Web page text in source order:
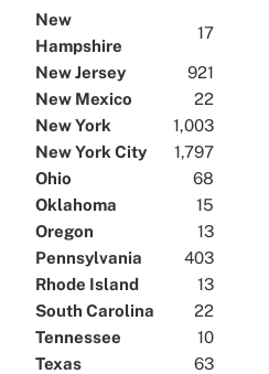
New
Hampshire
17
New Jersey 921
New Mexico
22
New York
1,003
New York City
1,797
Ohio
68
Oklahoma
15
Oregon
13
Pennsylvania
403
Rhode Island
13
South Carolina
22
Tennessee
10
Texas
63